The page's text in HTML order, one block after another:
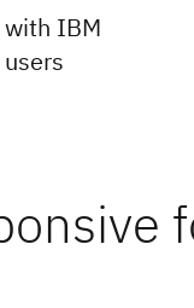
IBM